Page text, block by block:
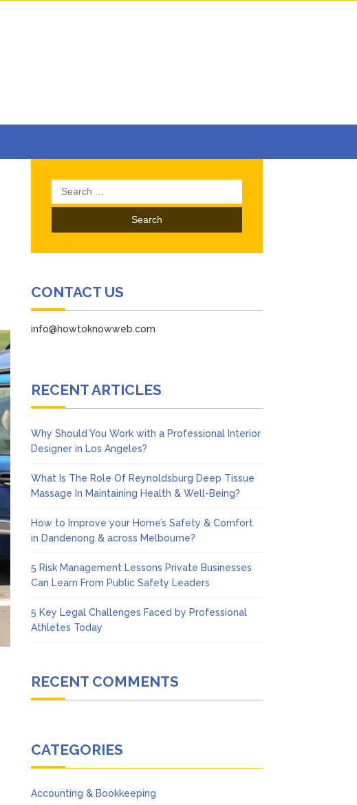
Search
for:
CONTACT US
info@howtoknowweb.com
RECENT ARTICLES
Why Should You Work with a Professional Interior
Designer in Los Angeles?
What Is The Role Of Reynoldsburg Deep Tissue
Massage In Maintaining Health & Well-Being?
How to Improve your Home’s Safety & Comfort
in Dandenong & across Melbourne?
5 Risk Management Lessons Private Businesses
Can Learn From Public Safety Leaders
5 Key Legal Challenges Faced by Professional
Athletes Today
RECENT COMMENTS
CATEGORIES
Accounting & Bookkeeping